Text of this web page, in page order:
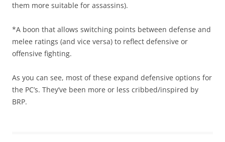
them more suitable for assassins).
*A boon that allows switching points between defense and
melee ratings (and vice versa) to reflect defensive or
offensive fighting.
As you can see, most of these expand defensive options for
the PC’s. They’ve been more or less cribbed/inspired by
BRP.